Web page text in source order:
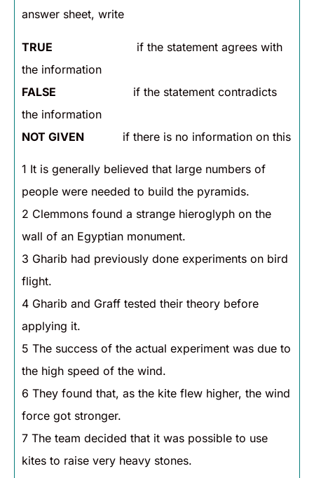
answer sheet, write
TRUE if the statement agrees with
the information
FALSE if the statement contradicts
the information
NOT GIVEN if there is no information on this
1 It is generally believed that large numbers of
people were needed to build the pyramids.
2 Clemmons found a strange hieroglyph on the
wall of an Egyptian monument.
3 Gharib had previously done experiments on bird
flight.
4 Gharib and Graff tested their theory before
applying it.
5 The success of the actual experiment was due to
the high speed of the wind.
6 They found that, as the kite flew higher, the wind
force got stronger.
7 The team decided that it was possible to use
kites to raise very heavy stones.